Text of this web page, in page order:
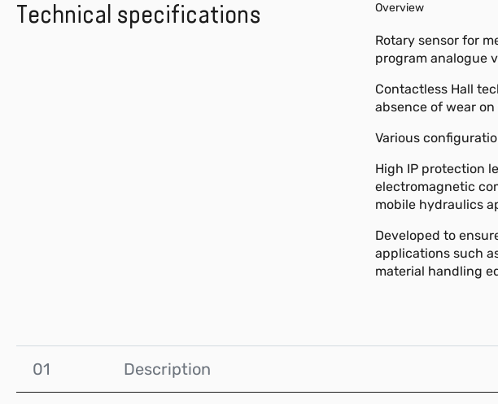
Technical specifications Overview
Rotary sensor for
program analogue
Contactless Hall
absence of wear
Various
High IP protection
electromagnetic
mobile hydraulics
Developed to
applications such
material handling
01 Description